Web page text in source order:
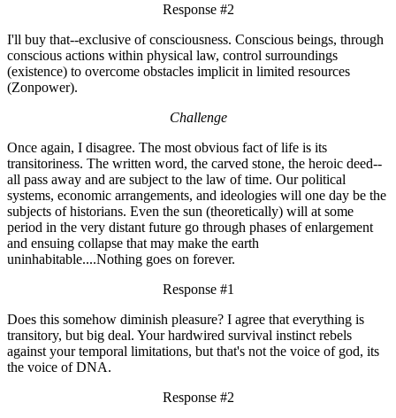
Response #2
I'll buy that--exclusive of consciousness. Conscious beings, through
conscious actions within physical law, control surroundings
(existence) to overcome obstacles implicit in limited resources
(Zonpower).
Challenge
Once again, I disagree. The most obvious fact of life is its
transitoriness. The written word, the carved stone, the heroic deed--
all pass away and are subject to the law of time. Our political
systems, economic arrangements, and ideologies will one day be the
subjects of historians. Even the sun (theoretically) will at some
period in the very distant future go through phases of enlargement
and ensuing collapse that may make the earth
uninhabitable....Nothing goes on forever.
Response #1
Does this somehow diminish pleasure? I agree that everything is
transitory, but big deal. Your hardwired survival instinct rebels
against your temporal limitations, but that's not the voice of god, its
the voice of DNA.
Response #2